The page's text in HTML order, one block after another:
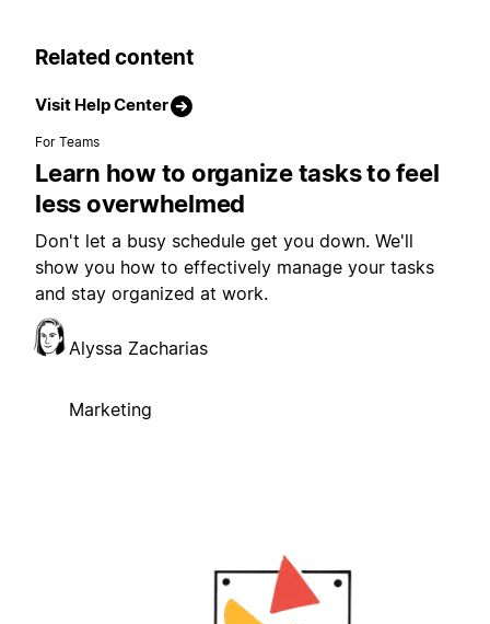
Related content
Visit Help Center
For Teams
Learn how to organize tasks to feel
less overwhelmed
Don't let a busy schedule get you down. We'll
show you how to effectively manage your tasks
and stay organized at work.
Alyssa Zacharias
Marketing